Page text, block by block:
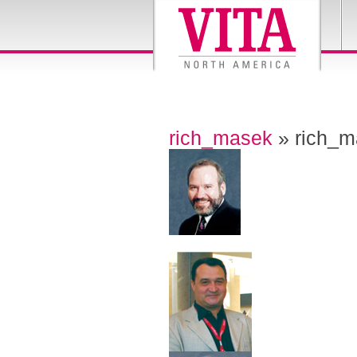
rich_masek »